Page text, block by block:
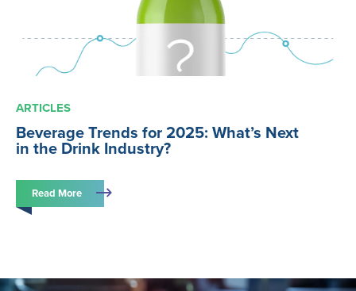
ARTICLES
Beverage Trends for 2025: What’s Next
in the Drink Industry?
Read More